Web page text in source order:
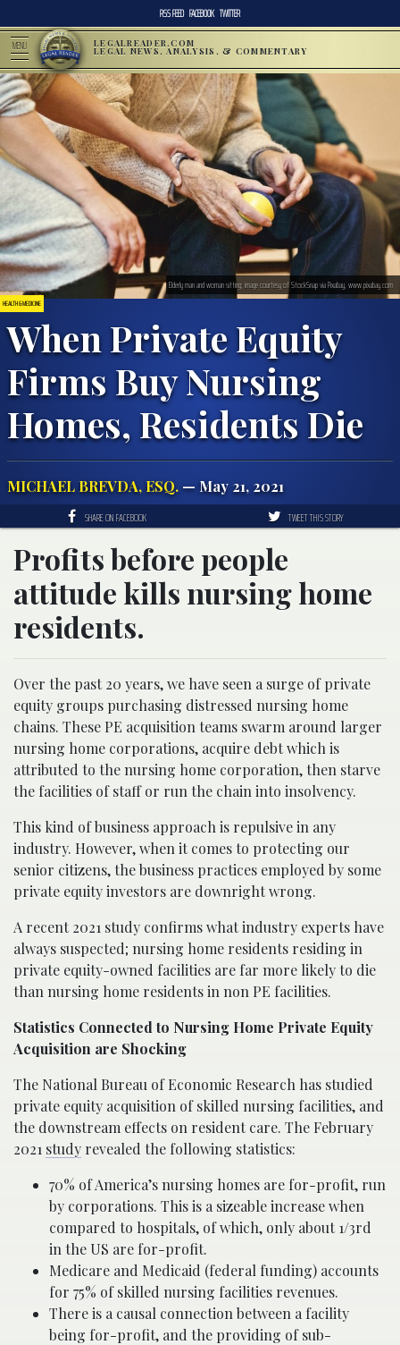
RSS FEED FACEBOOK TWITTER
MENU LEGALREADER.COM
LEGAL NEWS, ANALYSIS, & COMMENTARY
HEALTH & MEDICINE
When Private Equity
Firms Buy Nursing
Homes, Residents Die
MICHAEL BREVDA, ESQ. — May 21, 2021
Elderly man and woman sitting; image courtesy of StockSnap via Pixabay, www.pixabay.com
SHARE ON FACEBOOK TWEET THIS STORY
Profits before people
attitude kills nursing home
residents.
Over the past 20 years, we have seen a surge of private
equity groups purchasing distressed nursing home
chains. These PE acquisition teams swarm around larger
nursing home corporations, acquire debt which is
attributed to the nursing home corporation, then starve
the facilities of staff or run the chain into insolvency.
This kind of business approach is repulsive in any
industry. However, when it comes to protecting our
senior citizens, the business practices employed by some
private equity investors are downright wrong.
A recent 2021 study confirms what industry experts have
always suspected; nursing home residents residing in
private equity-owned facilities are far more likely to die
than nursing home residents in non PE facilities.
Statistics Connected to Nursing Home Private Equity
Acquisition are Shocking
The National Bureau of Economic Research has studied
private equity acquisition of skilled nursing facilities, and
the downstream effects on resident care. The February
2021 study revealed the following statistics:
70% of America’s nursing homes are for-profit, run
by corporations. This is a sizeable increase when
compared to hospitals, of which, only about 1/3rd
in the US are for-profit.
Medicare and Medicaid (federal funding) accounts
for 75% of skilled nursing facilities revenues.
There is a causal connection between a facility
being for-profit, and the providing of sub-